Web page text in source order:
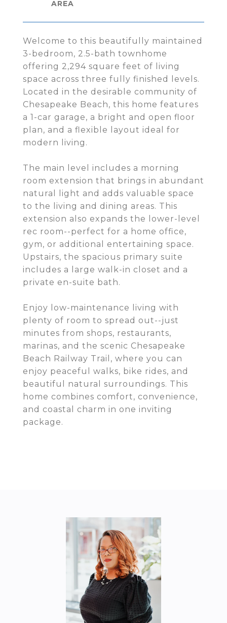
Welcome to this beautifully maintained
3-bedroom, 2.5-bath townhome
offering 2,294 square feet of living
space across three fully finished levels.
Located in the desirable community of
Chesapeake Beach, this home features
a 1-car garage, a bright and open floor
plan, and a flexible layout ideal for
modern living.
The main level includes a morning
room extension that brings in abundant
natural light and adds valuable space
to the living and dining areas. This
extension also expands the lower-level
rec room--perfect for a home office,
gym, or additional entertaining space.
Upstairs, the spacious primary suite
includes a large walk-in closet and a
private en-suite bath.
Enjoy low-maintenance living with
plenty of room to spread out--just
minutes from shops, restaurants,
marinas, and the scenic Chesapeake
Beach Railway Trail, where you can
enjoy peaceful walks, bike rides, and
beautiful natural surroundings. This
home combines comfort, convenience,
and coastal charm in one inviting
package.